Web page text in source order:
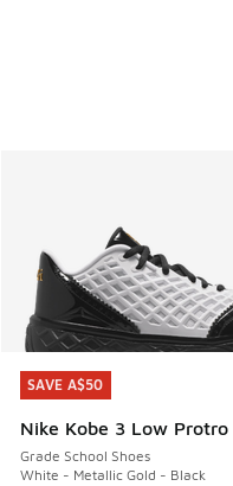
SAVE A$50
Nike Kobe 3 Low Protro
Grade School Shoes
White - Metallic Gold - Black
SAVE A$50